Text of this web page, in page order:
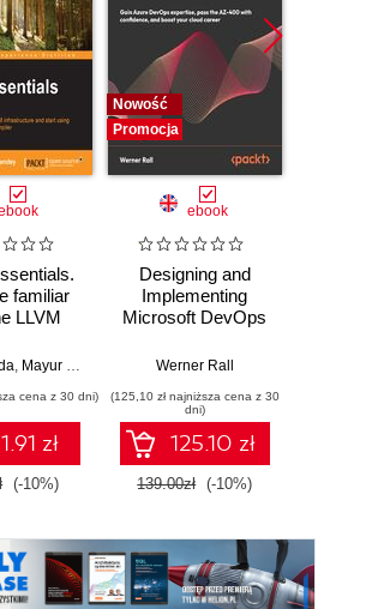
familiar
LLVM
LLVM
, Mayur Pandey
cena z 30 dni)
zł
(-10%)
Nowość
Promocja
ebook
Designing and
Implementing
Microsoft DevOps
Certification Guide.
DevOps expertise,
pass the AZ-400
with confidence,
and boost your
cloud career
Werner Rall
(125,10 zł najniższa cena z 30
dni)
125.10 zł
139.00zł (-10%)